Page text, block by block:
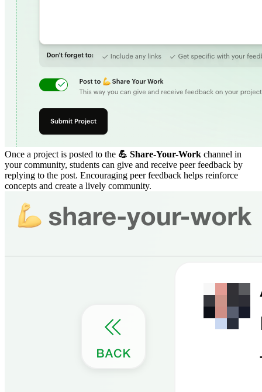
Once a project is posted to the 💪 Share-Your-Work channel in
your community, students can give and receive peer feedback by
replying to the post. Encouraging peer feedback helps reinforce
concepts and create a lively community.